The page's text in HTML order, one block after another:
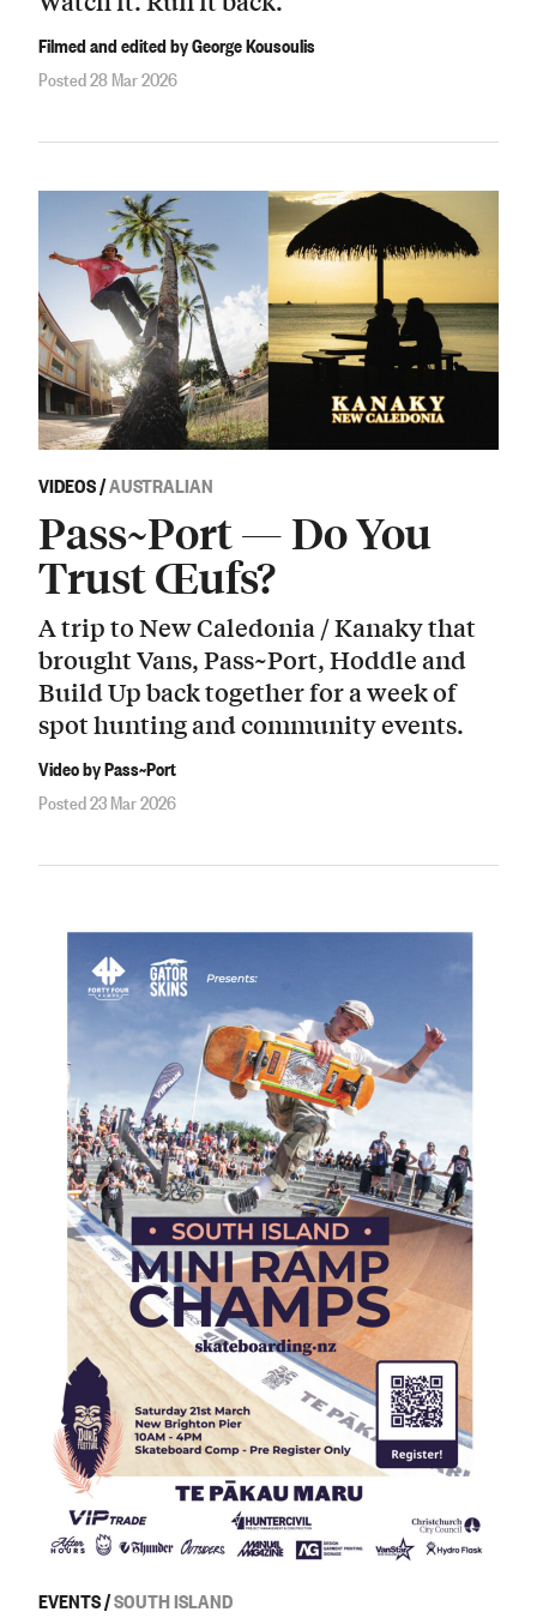
Filmed and edited by George Kousoulis
Posted 28 Mar 2026
VIDEOS/AUSTRALIAN
Pass~Port — Do You
Trust Œufs?
A trip to New Caledonia / Kanaky that
brought Vans, Pass~Port, Hoddle and
Build Up back together for a week of
spot hunting and community events.
Video by Pass~Port
Posted 23 Mar 2026
EVENTS/SOUTH ISLAND